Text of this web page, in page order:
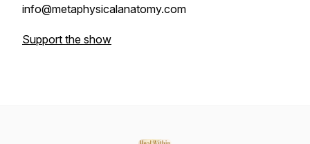
info@metaphysicalanatomy.com
Support the show